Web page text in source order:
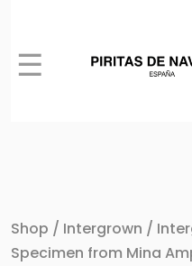
☰
Shop / Intergrown /
Specimen from Mina